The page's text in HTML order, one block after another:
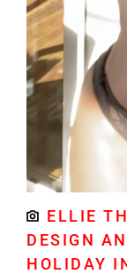
ELLIE
DESIGN
HOLIDAY